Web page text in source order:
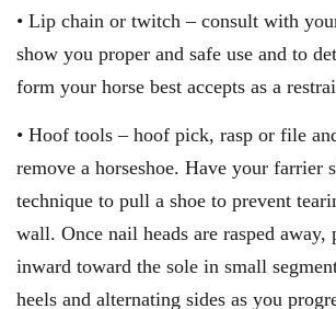
• Lip chain or twitch – consult with
show you proper and safe use and to
form your horse best accepts as a
• Hoof tools – hoof pick, rasp or file
remove a horseshoe. Have your farrier
technique to pull a shoe to prevent
wall. Once nail heads are rasped away,
inward toward the sole in small
heels and alternating sides as you